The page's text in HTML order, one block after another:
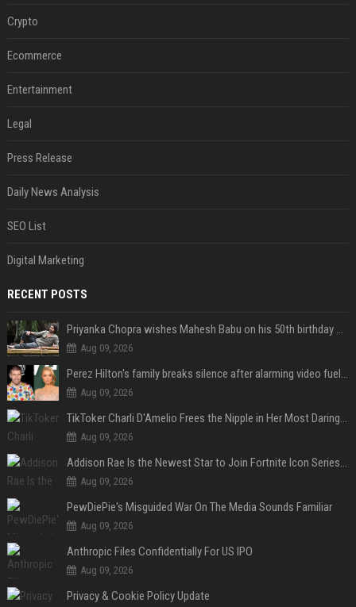
Crypto
Ecommerce
Entertainment
Legal
Press Release
Daily News Analysis
SEO List
Digital Marketing
RECENT POSTS
Priyanka Chopra wishes Mahesh Babu on his 50th birthday with new glimpses of Rudra from Varanasi: "Another trip around the Sun… "
Aug 09, 2026
Perez Hilton's family breaks silence after alarming video fuels scrutiny over Paris Hilton link
Aug 09, 2026
TikToker Charli D'Amelio Frees the Nipple in Her Most Daring Red Fashion Look
Aug 09, 2026
Addison Rae Is the Newest Star to Join Fortnite Icon Series: A ‘Big Flex’ to Her Little Brothers
Aug 09, 2026
PewDiePie's Misguided War On The Media Sounds Familiar
Aug 09, 2026
Anthropic Files Confidentially For US IPO
Aug 09, 2026
Privacy & Cookie Policy Update